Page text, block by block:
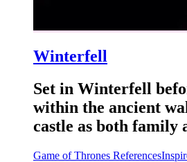
Winterfell
Set in Winterfell
within the ancient
castle as both family
Game of Thrones References